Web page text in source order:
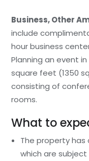
Business, Other
include
hour business
Planning an event
square feet (1350
consisting of
rooms.
What to
The property
which are